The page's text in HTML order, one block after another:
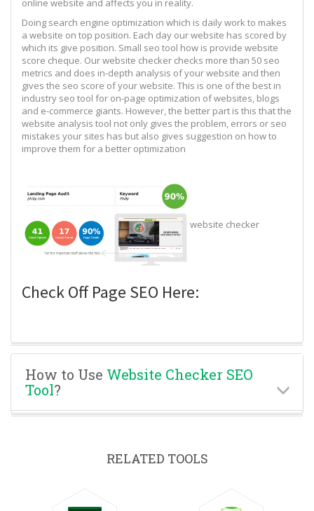
Doing search engine optimization which is daily work to makes
a website on top position. Each day our website has scored by
which its give position. Small seo tool how is provide website
score cheque. Our website checker checks more than 50 seo
metrics and does in-depth analysis of your website and then
gives the seo score of your website. This is one of the best in
industry seo tool for on-page optimization of websites, blogs
and e-commerce giants. However, the better part is this that the
website analysis tool not only gives the problem, errors or seo
mistakes your sites has but also gives suggestion on how to
improve them for a better optimization
website checker
Check Off Page SEO Here:
How to Use Website Checker SEO
Tool?
RELATED TOOLS